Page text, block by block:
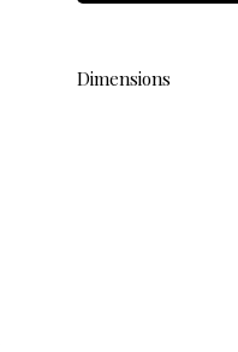
Dimensions